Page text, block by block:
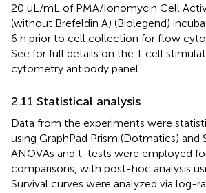
20 uL/mL of PMA/Ionomycin Cell
(without Brefeldin A) (Biolegend)
6 h prior to cell collection for flow
See for full details on the T cell
cytometry antibody panel.
2.11 Statistical analysis
Data from the experiments were
using GraphPad Prism (Dotmatics) and
ANOVAs and t-tests were employed
comparisons, with post-hoc analysis
Survival curves were analyzed via log-